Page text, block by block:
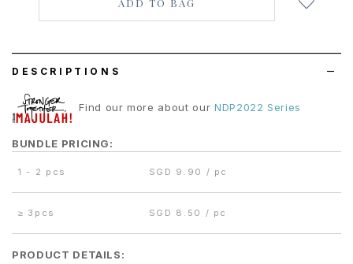
DESCRIPTIONS
Find our more about our NDP2022 Series
BUNDLE PRICING:
1 - 2 pcs SGD 9.90 / pc
≥ 3pcs SGD 8.50 / pc
PRODUCT DETAILS: